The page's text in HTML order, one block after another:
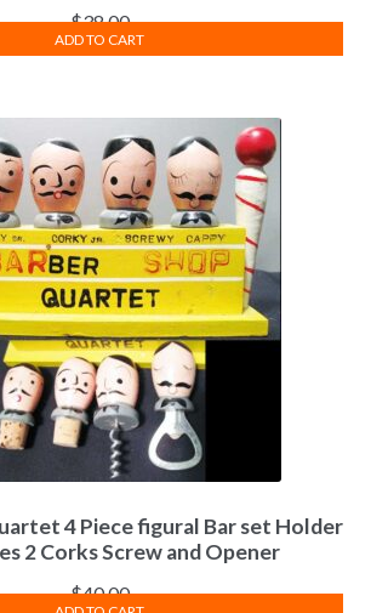
$38.00
ADD TO CART
4 Piece figural Bar set Holder
2 Corks Screw and Opener
$40.00